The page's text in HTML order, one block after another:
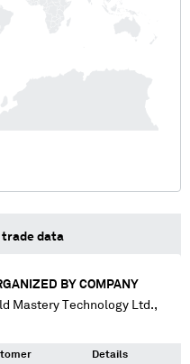
trade data
BY COMPANY
Mastery Technology Ltd.,
Details